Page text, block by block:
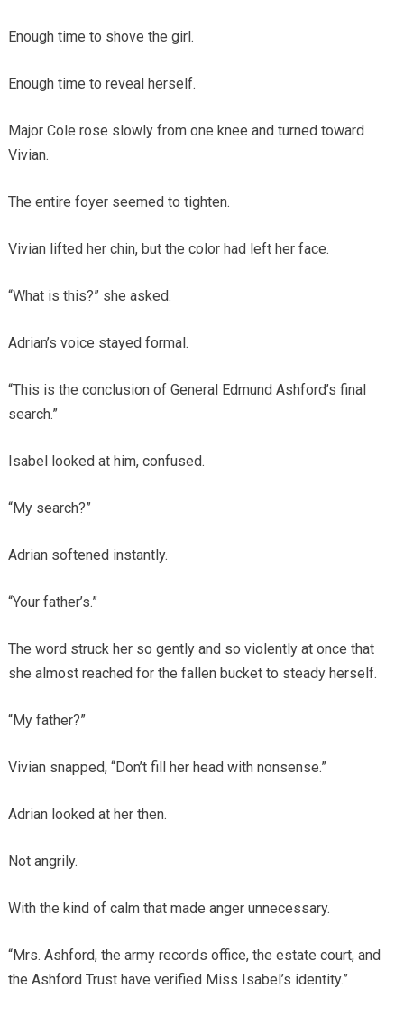
Enough time to shove the girl.
Enough time to reveal herself.
Major Cole rose slowly from one knee and turned toward
Vivian.
The entire foyer seemed to tighten.
Vivian lifted her chin, but the color had left her face.
“What is this?” she asked.
Adrian’s voice stayed formal.
“This is the conclusion of General Edmund Ashford’s final
search.”
Isabel looked at him, confused.
“My search?”
Adrian softened instantly.
“Your father’s.”
The word struck her so gently and so violently at once that
she almost reached for the fallen bucket to steady herself.
“My father?”
Vivian snapped, “Don’t fill her head with nonsense.”
Adrian looked at her then.
Not angrily.
With the kind of calm that made anger unnecessary.
“Mrs. Ashford, the army records office, the estate court, and
the Ashford Trust have verified Miss Isabel’s identity.”